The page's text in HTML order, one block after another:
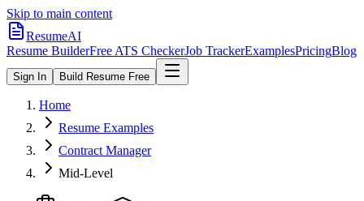
Skip to main content
ResumeAI
Resume BuilderFree ATS CheckerJob TrackerExamplesPricingBlog
Sign In Build Resume Free
Home
Resume Examples
Contract Manager
Mid-Level